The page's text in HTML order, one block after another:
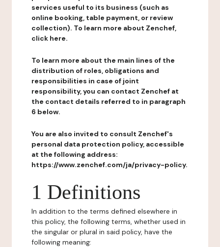
services useful to its business (such as
online booking, table payment, or review
collection). To learn more about Zenchef,
click here.
To learn more about the main lines of the
distribution of roles, obligations and
responsibilities in case of joint
responsibility, you can contact Zenchef at
the contact details referred to in paragraph
6 below.
You are also invited to consult Zenchef's
personal data protection policy, accessible
at the following address:
https://www.zenchef.com/ja/privacy-policy.
1 Definitions
In addition to the terms defined elsewhere in
this policy, the following terms, whether used in
the singular or plural in said policy, have the
following meaning: